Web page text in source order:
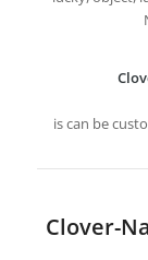
is can be
Clover-